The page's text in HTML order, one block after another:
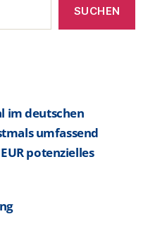
SUCHEN
im deutschen
umfassend
potenzielles